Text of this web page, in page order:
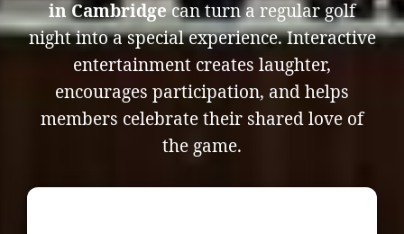
in Cambridgecan turn a regular golf
night into a special experience. Interactive
entertainment creates laughter,
encourages participation, and helps
members celebrate their shared love of
the game.